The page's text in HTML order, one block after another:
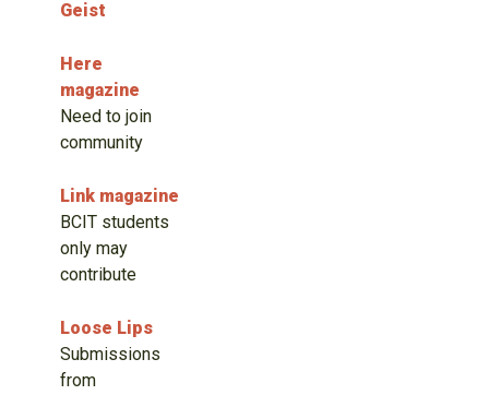
Geist
Here
magazine
Need to join
community
Link magazine
BCIT students
only may
contribute
Loose Lips
Submissions
from